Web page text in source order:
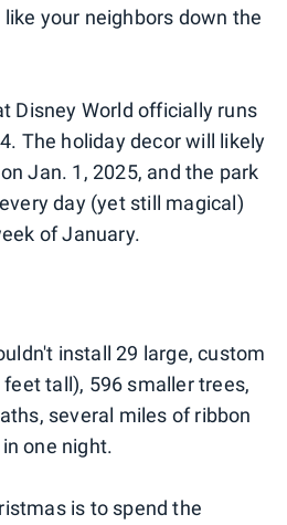
your neighbors down the
Disney World officially runs
The holiday decor will likely
Jan. 1, 2025, and the park
day (yet still magical)
of January.
install 29 large, custom
tall), 596 smaller trees,
several miles of ribbon
one night.
is to spend the